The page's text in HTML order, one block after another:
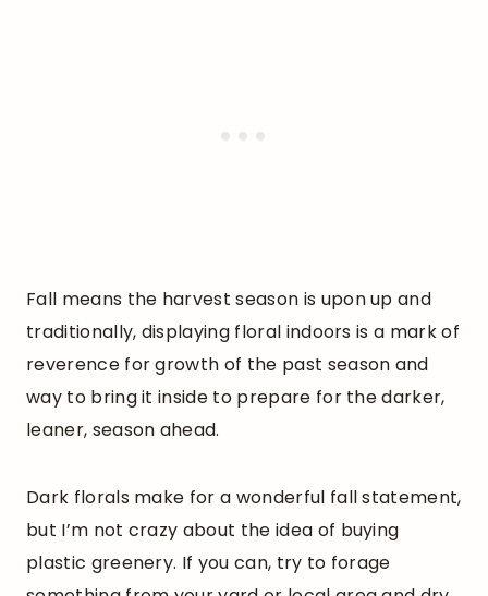
Fall means the harvest season is upon up and
traditionally, displaying floral indoors is a mark of
reverence for growth of the past season and
way to bring it inside to prepare for the darker,
leaner, season ahead.
Dark florals make for a wonderful fall statement,
but I’m not crazy about the idea of buying
plastic greenery. If you can, try to forage